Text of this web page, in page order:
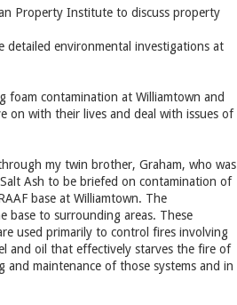
Property Institute to discuss property
environmental investigations at
contamination at Williamtown and
on with their lives and deal with issues of
my twin brother, Graham, who was
Ash to be briefed on contamination of
base at Williamtown. The
base to surrounding areas. These
used primarily to control fires involving
and oil that effectively starves the fire of
maintenance of those systems and in